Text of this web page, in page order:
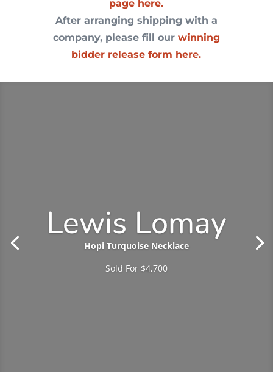
page here.
After arranging shipping with a
company, please fill our winning
bidder release form here.
Lewis Lomay
Hopi Turquoise Necklace
Sold For $4,700